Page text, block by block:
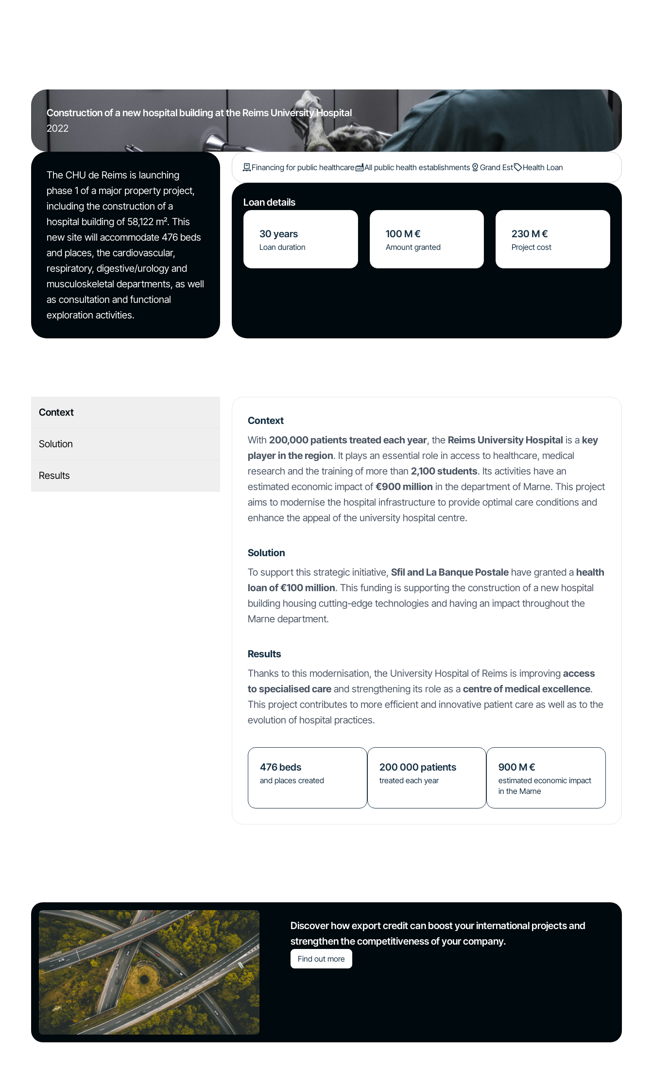
Construction of a new hospital building at the Reims University Hospital
2022
The CHU de Reims is launching
phase 1 of a major property project,
including the construction of a
hospital building of 58,122 m². This
new site will accommodate 476 beds
and places, the cardiovascular,
respiratory, digestive/urology and
musculoskeletal departments, as well
as consultation and functional
exploration activities.
Financing for public healthcare All public health establishments Grand Est Health Loan
Loan details
30 years
Loan duration
100 M €
Amount granted
230 M €
Project cost
Context
Solution
Results
Context
With200,000 patients treated each year, the Reims University Hospital is a key
player in the region. It plays an essential role in access to healthcare, medical
research and the training of more than2,100 students. Its activities have an
estimated economic impact of€900 million in the department of Marne. This project
aims to modernise the hospital infrastructure to provide optimal care conditions and
enhance the appeal of the university hospital centre.
Solution
To support this strategic initiative,Sfil and La Banque Postale have granted a health
loan of €100 million. This funding is supporting the construction of a new hospital
building housing cutting-edge technologies and having an impact throughout the
Marne department.
Results
Thanks to this modernisation, the University Hospital of Reims is improvingaccess
to specialised care and strengthening its role as acentre of medical excellence.
This project contributes to more efficient and innovative patient care as well as to the
evolution of hospital practices.
476 beds
and places created
200 000 patients
treated each year
900 M €
estimated economic impact
in the Marne
Discover how export credit can boost your international projects and
strengthen the competitiveness of your company.
Find out more